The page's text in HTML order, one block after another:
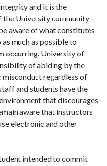
and it is the
University community –
aware of what constitutes
much as possible to
occurring. University of
of abiding by the
regardless of
and students have the
that discourages
aware that instructors
electronic and other
intended to commit